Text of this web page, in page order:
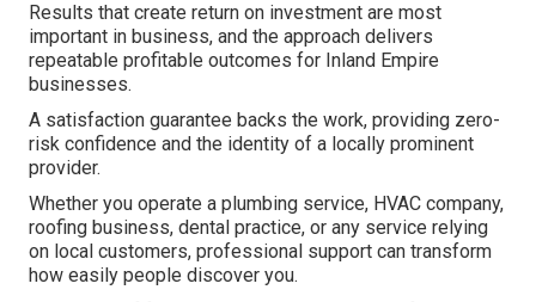
Results that create return on investment are most
important in business, and the approach delivers
repeatable profitable outcomes for Inland Empire
businesses.
A satisfaction guarantee backs the work, providing zero-
risk confidence and the identity of a locally prominent
provider.
Whether you operate a plumbing service, HVAC company,
roofing business, dental practice, or any service relying
on local customers, professional support can transform
how easily people discover you.